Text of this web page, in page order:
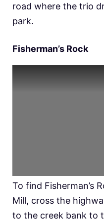
road where the trio
park.
Fisherman’s Rock
To find Fisherman’s
Mill, cross the
to the creek bank to